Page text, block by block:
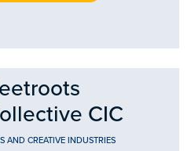
CIC
AND CREATIVE INDUSTRIES